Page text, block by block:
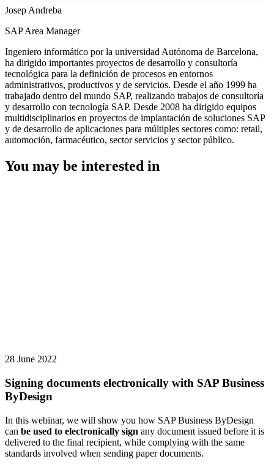
Josep Andreba
SAP Area Manager
Ingeniero informático por la universidad Autónoma de Barcelona,
ha dirigido importantes proyectos de desarrollo y consultoría
tecnológica para la definición de procesos en entornos
administrativos, productivos y de servicios. Desde el año 1999 ha
trabajado dentro del mundo SAP, realizando trabajos de consultoría
y desarrollo con tecnología SAP. Desde 2008 ha dirigido equipos
multidisciplinarios en proyectos de implantación de soluciones SAP
y de desarrollo de aplicaciones para múltiples sectores como: retail,
automoción, farmacéutico, sector servicios y sector público.
You may be interested in
28 June 2022
Signing documents electronically with SAP Business
ByDesign
In this webinar, we will show you how SAP Business ByDesign
can be used to electronically sign any document issued before it is
delivered to the final recipient, while complying with the same
standards involved when sending paper documents.